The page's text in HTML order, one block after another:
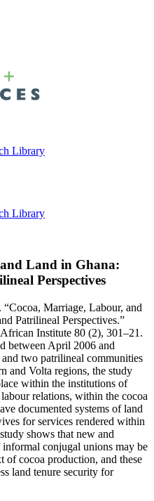
Library
Library
Land in Ghana:
Perspectives
Marriage, Labour, and
Patrilineal Perspectives.”
Institute 80 (2), 301–21.
between April 2006 and
two patrilineal communities
and Volta regions, the study
within the institutions of
relations, within the cocoa
documented systems of land
for services rendered within
shows that new and
conjugal unions may be
of cocoa production, and these
land tenure security for